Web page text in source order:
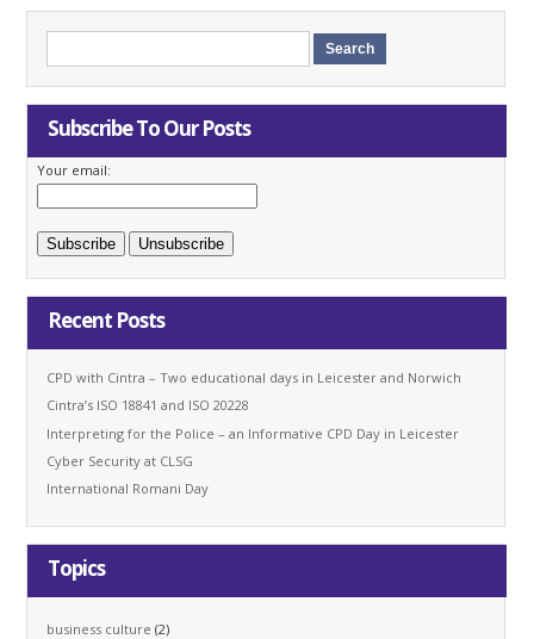
Subscribe To Our Posts
Your email:
Recent Posts
CPD with Cintra – Two educational days in Leicester and Norwich
Cintra’s ISO 18841 and ISO 20228
Interpreting for the Police – an Informative CPD Day in Leicester
Cyber Security at CLSG
International Romani Day
Topics
business culture (2)